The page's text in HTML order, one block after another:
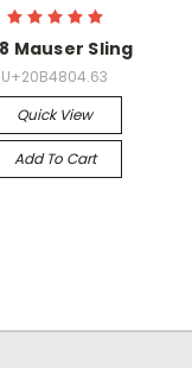
Mauser Sling
U+20B4804.63
Quick View
Add To Cart